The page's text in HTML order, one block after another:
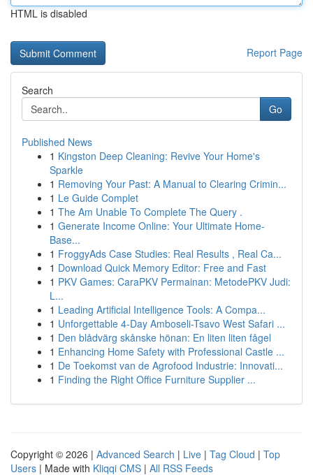
HTML is disabled
Report Page
Search
Go
Published News
1 Kingston Deep Cleaning: Revive Your Home's
Sparkle
1 Removing Your Past: A Manual to Clearing Crimin...
1 Le Guide Complet
1 The Am Unable To Complete The Query .
1 Generate Income Online: Your Ultimate Home-
Base...
1 FroggyAds Case Studies: Real Results , Real Ca...
1 Download Quick Memory Editor: Free and Fast
1 PKV Games: CaraPKV Permainan: MetodePKV Judi:
L...
1 Leading Artificial Intelligence Tools: A Compa...
1 Unforgettable 4-Day Amboseli-Tsavo West Safari ...
1 Den blådvärg skånske hönan: En liten liten fågel
1 Enhancing Home Safety with Professional Castle ...
1 De Toekomst van de Agrofood Industrie: Innovati...
1 Finding the Right Office Furniture Supplier ...
Copyright © 2026 | Advanced Search | Live | Tag Cloud | Top
Users | Made with Kliqqi CMS | All RSS Feeds